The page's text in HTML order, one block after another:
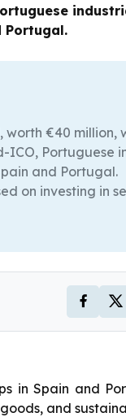
Portugal.
worth €40 million,
ICO, Portuguese
and Portugal.
on investing in
in Spain and
and